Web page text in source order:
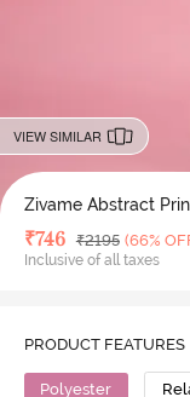
VIEW SIMILAR
Zivame Abstract
Deal Price
₹746 MRP
₹2195 (66%
Inclusive of all taxes
PRODUCT FEATURES
Polyester